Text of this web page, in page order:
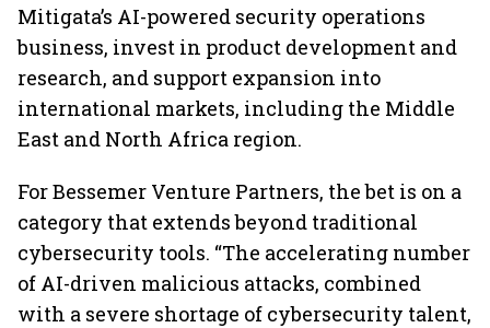
Mitigata’s AI-powered security operations
business, invest in product development and
research, and support expansion into
international markets, including the Middle
East and North Africa region.
For Bessemer Venture Partners, the bet is on a
category that extends beyond traditional
cybersecurity tools. “The accelerating number
of AI-driven malicious attacks, combined
with a severe shortage of cybersecurity talent,